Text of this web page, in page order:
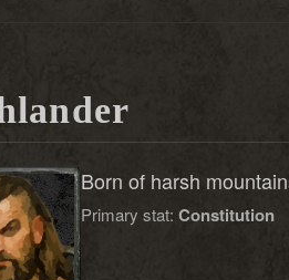
Born of harsh
Primary stat: Constitution